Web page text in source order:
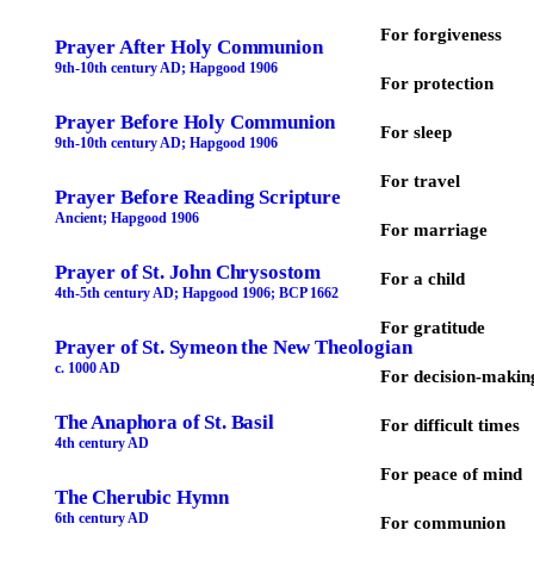
For forgiveness
For protection
For sleep
For travel
For marriage
For a child
For gratitude
For decision-
For difficult times
For peace of mind
For communion
Prayer After Holy Communion
9th-10th century AD; Hapgood 1906
Prayer Before Holy Communion
9th-10th century AD; Hapgood 1906
Prayer Before Reading Scripture
Ancient; Hapgood 1906
Prayer of St. John Chrysostom
4th-5th century AD; Hapgood 1906; BCP 1662
Prayer of St. Symeon the New Theologian
c. 1000 AD
The Anaphora of St. Basil
4th century AD
The Cherubic Hymn
6th century AD